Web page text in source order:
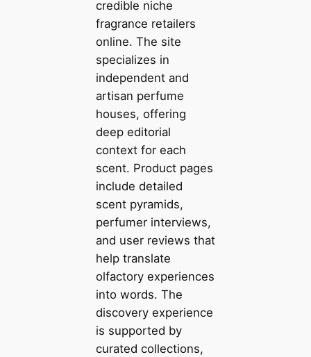
credible niche
fragrance retailers
online. The site
specializes in
independent and
artisan perfume
houses, offering
deep editorial
context for each
scent. Product pages
include detailed
scent pyramids,
perfumer interviews,
and user reviews that
help translate
olfactory experiences
into words. The
discovery experience
is supported by
curated collections,